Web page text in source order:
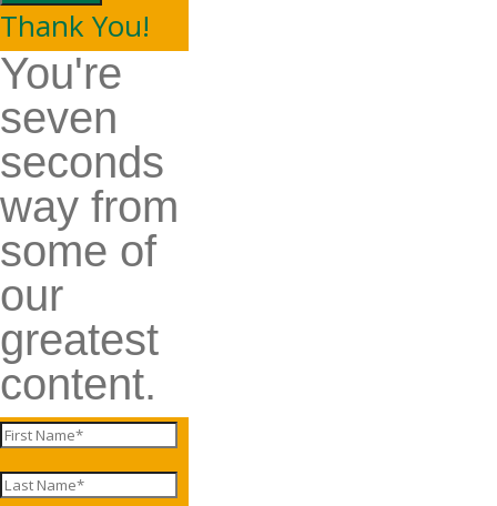
Thank You!
You're
seven
seconds
way from
some of
our
greatest
content.